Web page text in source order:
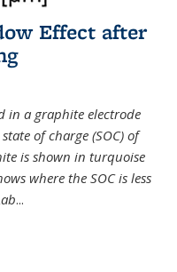
Effect after
in a graphite electrode
of charge (SOC) of
is shown in turquoise
where the SOC is less
...